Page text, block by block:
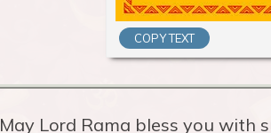
COPY TEXT
May Lord Rama bless you with